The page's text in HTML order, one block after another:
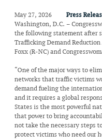
May 27, 2026
Press
Washington, D.C. –
the following statement after
Trafficking Demand
Foxx (R-NC) and
“One of the major ways to
networks that traffic victims
demand fueling the
and it requires a global
States is the most powerful
that power to bring
not take the necessary steps
protect victims who need our